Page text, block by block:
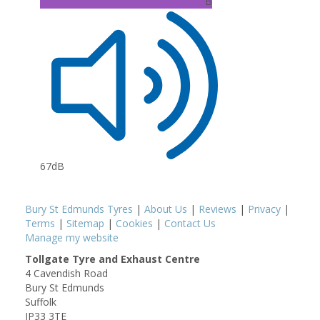
67dB
Bury St Edmunds Tyres | About Us | Reviews | Privacy |
Terms | Sitemap | Cookies | Contact Us
Manage my website
Tollgate Tyre and Exhaust Centre
4 Cavendish Road
Bury St Edmunds
Suffolk
IP33 3TE